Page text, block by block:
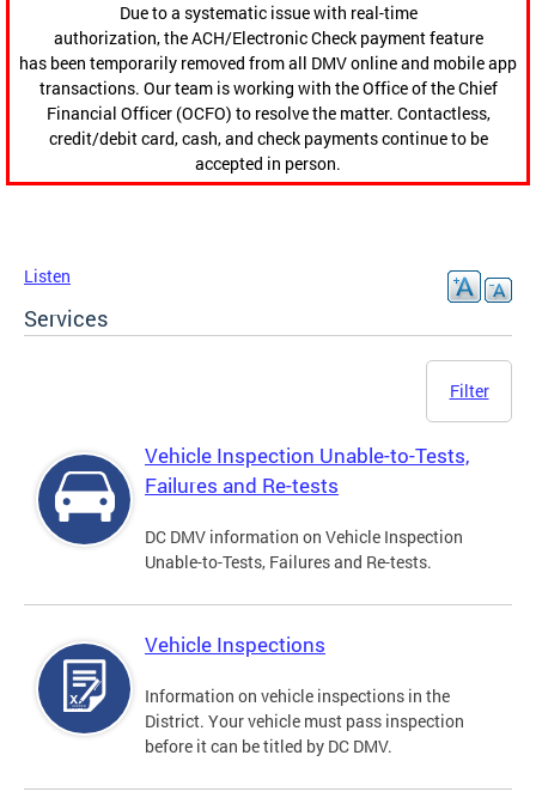
Due to a systematic issue with real-time
authorization, the ACH/Electronic Check payment feature
has been temporarily removed from all DMV online and mobile app
transactions. Our team is working with the Office of the Chief
Financial Officer (OCFO) to resolve the matter. Contactless,
credit/debit card, cash, and check payments continue to be
accepted in person.
Listen
Services
Filter
Vehicle Inspection Unable-to-Tests,
Failures and Re-tests
DC DMV information on Vehicle Inspection
Unable-to-Tests, Failures and Re-tests.
Vehicle Inspections
Information on vehicle inspections in the
District. Your vehicle must pass inspection
before it can be titled by DC DMV.